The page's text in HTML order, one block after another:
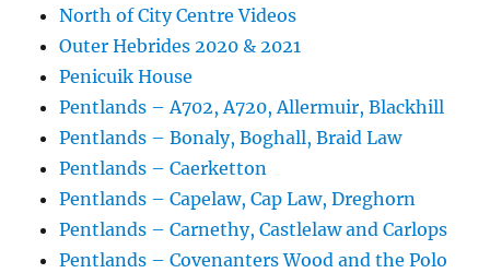
North of City Centre Videos
Outer Hebrides 2020 & 2021
Penicuik House
Pentlands – A702, A720, Allermuir, Blackhill
Pentlands – Bonaly, Boghall, Braid Law
Pentlands – Caerketton
Pentlands – Capelaw, Cap Law, Dreghorn
Pentlands – Carnethy, Castlelaw and Carlops
Pentlands – Covenanters Wood and the Polo